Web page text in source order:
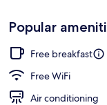
Loved
by
guests
Popular
Free breakfast
Free WiFi
Air conditioning